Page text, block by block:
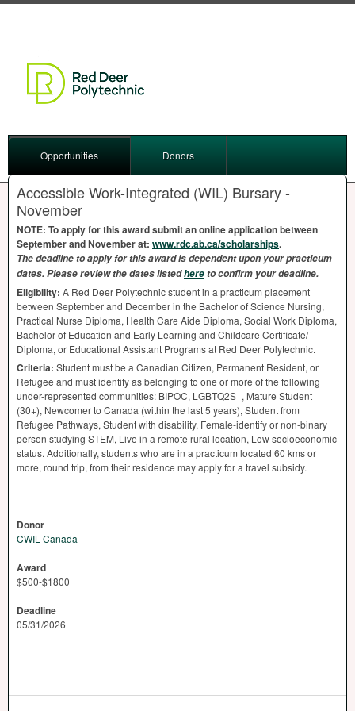
Opportunities Donors
Accessible Work-Integrated (WIL) Bursary -
November
NOTE: To apply for this award submit an online application between
September and November at: www.rdc.ab.ca/scholarships.
The deadline to apply for this award is dependent upon your practicum
dates. Please review the dates listedhereto confirm your deadline.
Eligibility: A Red Deer Polytechnic student in a practicum placement
between September and December in the Bachelor of Science Nursing,
Practical Nurse Diploma, Health Care Aide Diploma, Social Work Diploma,
Bachelor of Education and Early Learning and Childcare Certificate/
Diploma, or Educational Assistant Programs at Red Deer Polytechnic.
Criteria: Student must be a Canadian Citizen, Permanent Resident, or
Refugee and must identify as belonging to one or more of the following
under-represented communities: BIPOC, LGBTQ2S+, Mature Student
(30+), Newcomer to Canada (within the last 5 years), Student from
Refugee Pathways, Student with disability, Female-identify or non-binary
person studying STEM, Live in a remote rural location, Low socioeconomic
status. Additionally, students who are in a practicum located 60 kms or
more, round trip, from their residence may apply for a travel subsidy.
Donor
CWIL Canada
Award
$500-$1800
Deadline
05/31/2026